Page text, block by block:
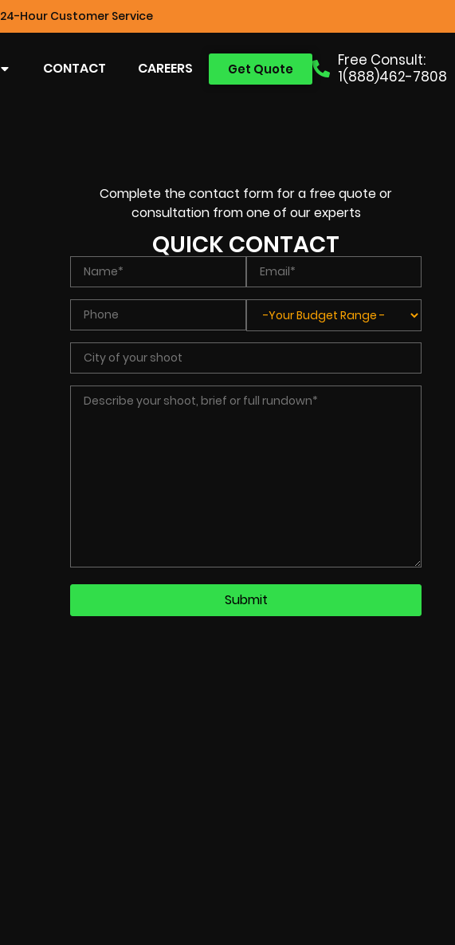
24-Hour Customer Service
Free Consult:
1(888)462-7808
Get Quote
CONTACT CAREERS
Complete the contact form for a free quote or
consultation from one of our experts
QUICK CONTACT